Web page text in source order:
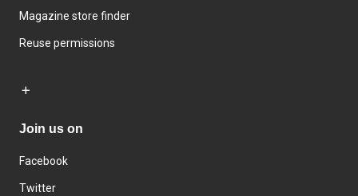
Magazine store finder
Reuse permissions
Join us on
Facebook
Twitter